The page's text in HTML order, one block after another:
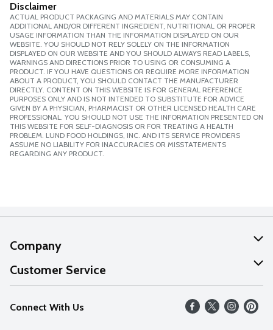
Disclaimer
ACTUAL PRODUCT PACKAGING AND MATERIALS MAY CONTAIN
ADDITIONAL AND/OR DIFFERENT INGREDIENT, NUTRITIONAL OR PROPER
USAGE INFORMATION THAN THE INFORMATION DISPLAYED ON OUR
WEBSITE. YOU SHOULD NOT RELY SOLELY ON THE INFORMATION
DISPLAYED ON OUR WEBSITE AND YOU SHOULD ALWAYS READ LABELS,
WARNINGS AND DIRECTIONS PRIOR TO USING OR CONSUMING A
PRODUCT. IF YOU HAVE QUESTIONS OR REQUIRE MORE INFORMATION
ABOUT A PRODUCT, YOU SHOULD CONTACT THE MANUFACTURER
DIRECTLY. CONTENT ON THIS WEBSITE IS FOR GENERAL REFERENCE
PURPOSES ONLY AND IS NOT INTENDED TO SUBSTITUTE FOR ADVICE
GIVEN BY A PHYSICIAN, PHARMACIST OR OTHER LICENSED HEALTH CARE
PROFESSIONAL. YOU SHOULD NOT USE THE INFORMATION PRESENTED ON
THIS WEBSITE FOR SELF-DIAGNOSIS OR FOR TREATING A HEALTH
PROBLEM. LUND FOOD HOLDINGS, INC. AND ITS SERVICE PROVIDERS
ASSUME NO LIABILITY FOR INACCURACIES OR MISSTATEMENTS
REGARDING ANY PRODUCT.
Company
About Us
Our Values
Careers
Customer Service
Help
FAQs
Connect With Us